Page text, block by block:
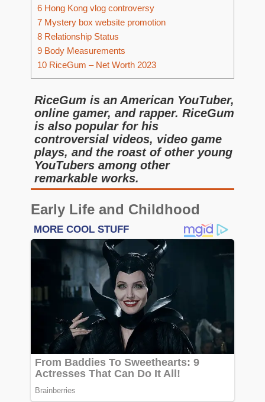
6 Hong Kong vlog controversy
7 Mystery box website promotion
8 Relationship Status
9 Body Measurements
10 RiceGum – Net Worth 2023
RiceGum is an American YouTuber,
online gamer, and rapper. RiceGum
is also popular for his
controversial videos, video game
plays, and the roast of other young
YouTubers among other
remarkable works.
Early Life and Childhood